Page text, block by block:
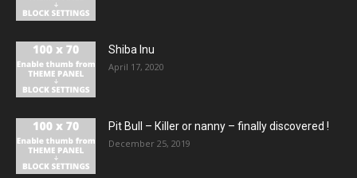
Shiba Inu
April 17, 2020
Pit Bull – Кiller or nanny – finally discovered !
December 25, 2019